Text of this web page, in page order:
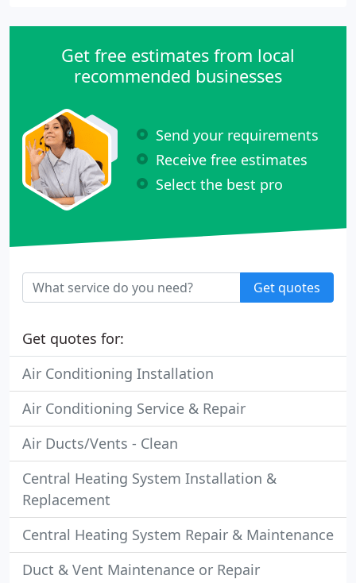
Get free estimates from local
recommended businesses
Send your requirements
Receive free estimates
Select the best pro
Get quotes
Get quotes for:
Air Conditioning Installation
Air Conditioning Service & Repair
Air Ducts/Vents - Clean
Central Heating System Installation &
Replacement
Central Heating System Repair & Maintenance
Duct & Vent Maintenance or Repair